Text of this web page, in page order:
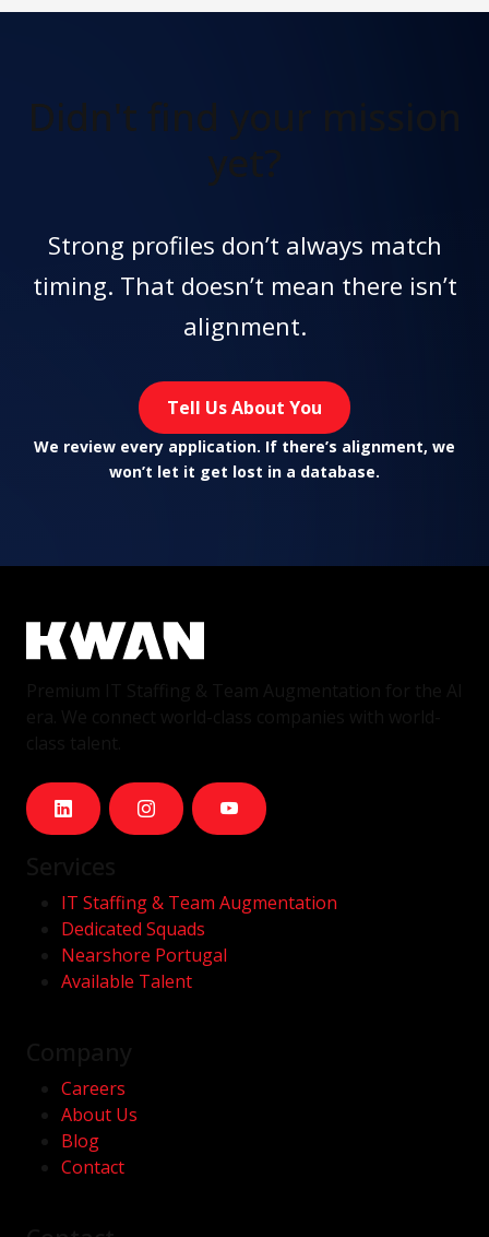
Didn't find your mission
yet?
Strong profiles don’t always match
timing. That doesn’t mean there isn’t
alignment.
Tell Us About You
We review every application. If there’s alignment, we
won’t let it get lost in a database.
IT Staffing & Team Augmentation
Dedicated Squads
Nearshore Portugal
Available Talent
Careers
About Us
Blog
Contact